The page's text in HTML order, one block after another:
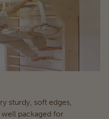
sturdy, soft edges,
packaged for